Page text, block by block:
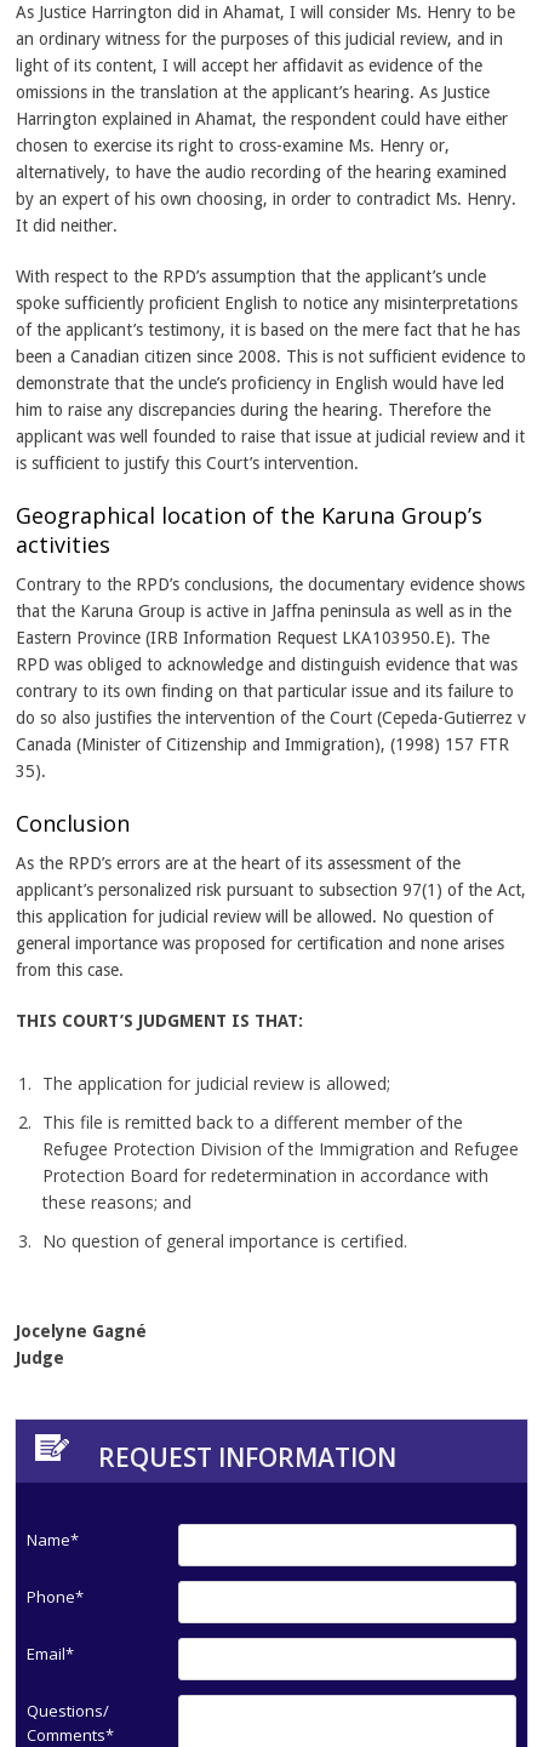
As Justice Harrington did in Ahamat, I will consider Ms. Henry to be
an ordinary witness for the purposes of this judicial review, and in
light of its content, I will accept her affidavit as evidence of the
omissions in the translation at the applicant’s hearing. As Justice
Harrington explained in Ahamat, the respondent could have either
chosen to exercise its right to cross-examine Ms. Henry or,
alternatively, to have the audio recording of the hearing examined
by an expert of his own choosing, in order to contradict Ms. Henry.
It did neither.
With respect to the RPD’s assumption that the applicant’s uncle
spoke sufficiently proficient English to notice any misinterpretations
of the applicant’s testimony, it is based on the mere fact that he has
been a Canadian citizen since 2008. This is not sufficient evidence to
demonstrate that the uncle’s proficiency in English would have led
him to raise any discrepancies during the hearing. Therefore the
applicant was well founded to raise that issue at judicial review and it
is sufficient to justify this Court’s intervention.
Geographical location of the Karuna Group’s
activities
Contrary to the RPD’s conclusions, the documentary evidence shows
that the Karuna Group is active in Jaffna peninsula as well as in the
Eastern Province (IRB Information Request LKA103950.E). The
RPD was obliged to acknowledge and distinguish evidence that was
contrary to its own finding on that particular issue and its failure to
do so also justifies the intervention of the Court (Cepeda-Gutierrez v
Canada (Minister of Citizenship and Immigration), (1998) 157 FTR
35).
Conclusion
As the RPD’s errors are at the heart of its assessment of the
applicant’s personalized risk pursuant to subsection 97(1) of the Act,
this application for judicial review will be allowed. No question of
general importance was proposed for certification and none arises
from this case.
THIS COURT’S JUDGMENT IS THAT:
The application for judicial review is allowed;
This file is remitted back to a different member of the
Refugee Protection Division of the Immigration and Refugee
Protection Board for redetermination in accordance with
these reasons; and
No question of general importance is certified.
Jocelyne Gagné
Judge
REQUEST INFORMATION
Name*
Phone*
Email*
Questions/
Comments*